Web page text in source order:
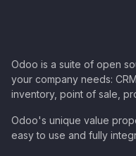
Odoo is a suite of open
your company needs:
inventory, point of sale,
Odoo's unique value
easy to use and fully